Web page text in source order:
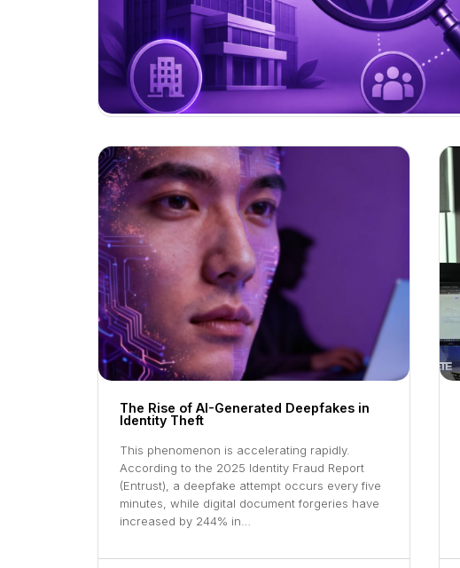
The Rise of AI-Generated Deepfakes in
Identity Theft
This phenomenon is accelerating rapidly.
According to the 2025 Identity Fraud Report
(Entrust), a deepfake attempt occurs every five
minutes, while digital document forgeries have
increased by 244% in…